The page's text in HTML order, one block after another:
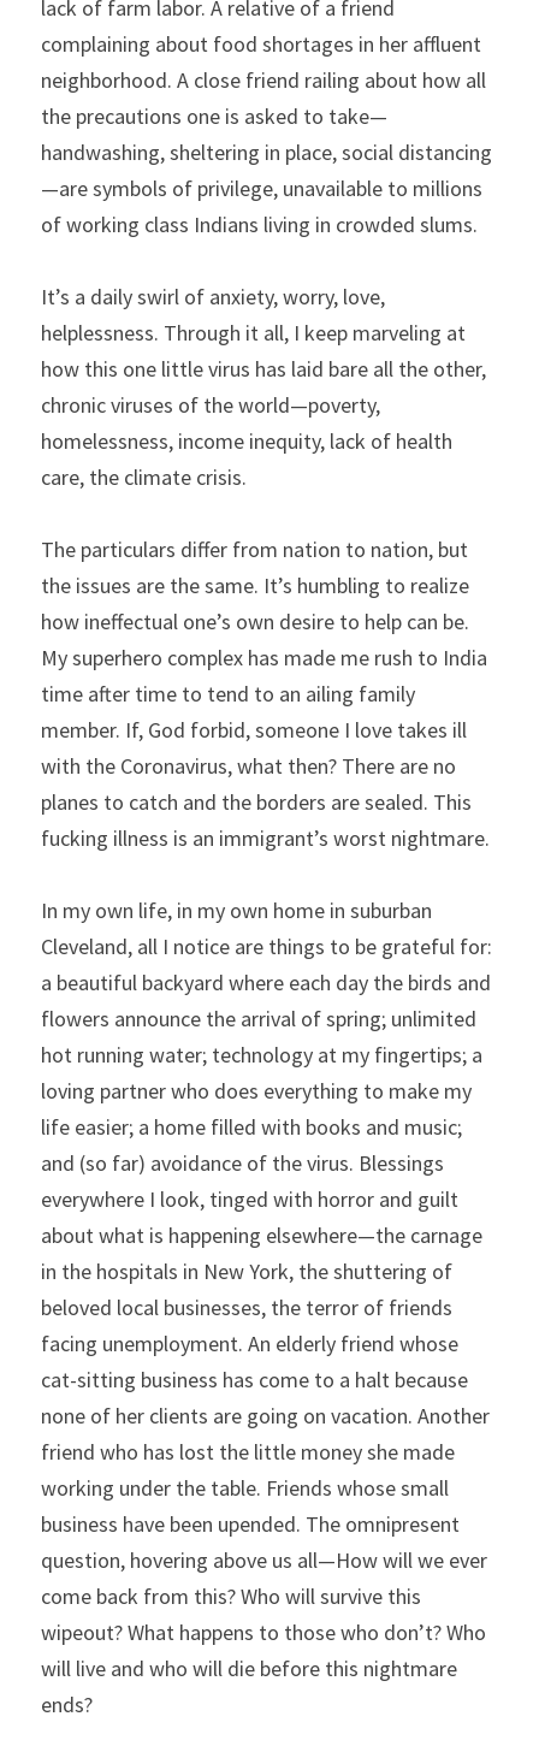
lack of farm labor. A relative of a friend
complaining about food shortages in her affluent
neighborhood. A close friend railing about how all
the precautions one is asked to take—
handwashing, sheltering in place, social distancing
—are symbols of privilege, unavailable to millions
of working class Indians living in crowded slums.
It’s a daily swirl of anxiety, worry, love,
helplessness. Through it all, I keep marveling at
how this one little virus has laid bare all the other,
chronic viruses of the world—poverty,
homelessness, income inequity, lack of health
care, the climate crisis.
The particulars differ from nation to nation, but
the issues are the same. It’s humbling to realize
how ineffectual one’s own desire to help can be.
My superhero complex has made me rush to India
time after time to tend to an ailing family
member. If, God forbid, someone I love takes ill
with the Coronavirus, what then? There are no
planes to catch and the borders are sealed. This
fucking illness is an immigrant’s worst nightmare.
In my own life, in my own home in suburban
Cleveland, all I notice are things to be grateful for:
a beautiful backyard where each day the birds and
flowers announce the arrival of spring; unlimited
hot running water; technology at my fingertips; a
loving partner who does everything to make my
life easier; a home filled with books and music;
and (so far) avoidance of the virus. Blessings
everywhere I look, tinged with horror and guilt
about what is happening elsewhere—the carnage
in the hospitals in New York, the shuttering of
beloved local businesses, the terror of friends
facing unemployment. An elderly friend whose
cat-sitting business has come to a halt because
none of her clients are going on vacation. Another
friend who has lost the little money she made
working under the table. Friends whose small
business have been upended. The omnipresent
question, hovering above us all—How will we ever
come back from this? Who will survive this
wipeout? What happens to those who don’t? Who
will live and who will die before this nightmare
ends?